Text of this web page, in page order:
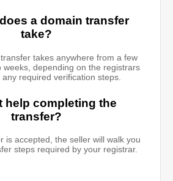
a domain transfer
take?
takes anywhere from a few
weeks, depending on the registrars
required verification steps.
help completing the
transfer?
is accepted, the seller will walk you
steps required by your registrar.